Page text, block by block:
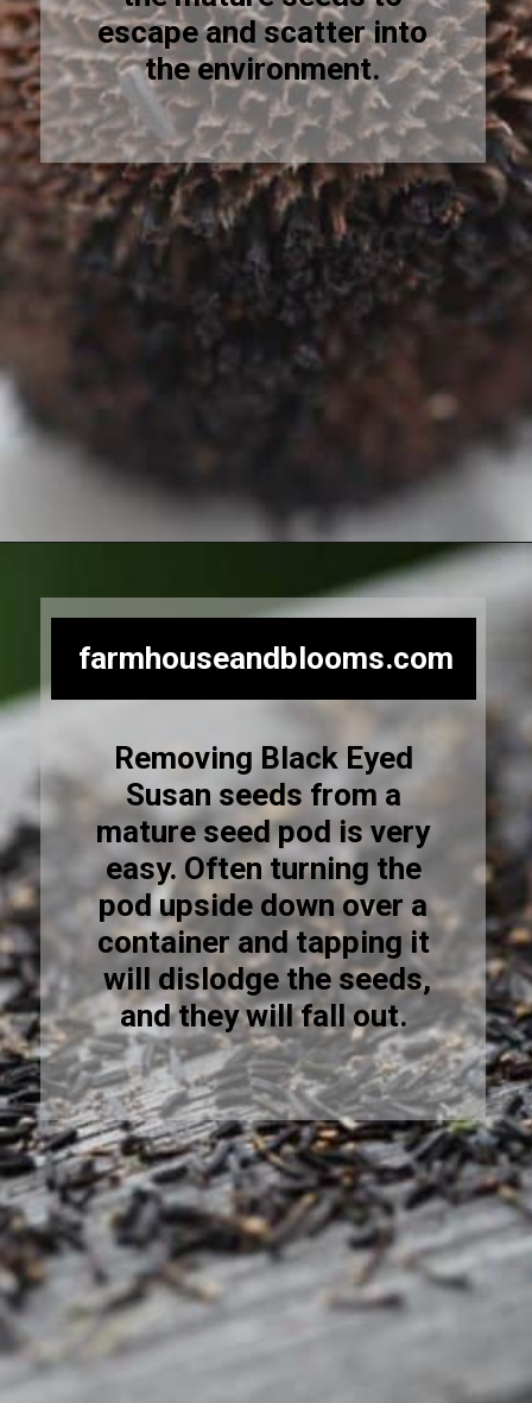
escape and scatter into
the environment.
Removing Black Eyed
Susan seeds from a
mature seed pod is very
easy. Often turning the
pod upside down over a
container and tapping it
will dislodge the seeds,
and they will fall out.
farmhouseandblooms.com